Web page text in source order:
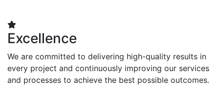
Excellence
We are committed to delivering high-quality results in
every project and continuously improving our services
and processes to achieve the best possible outcomes.